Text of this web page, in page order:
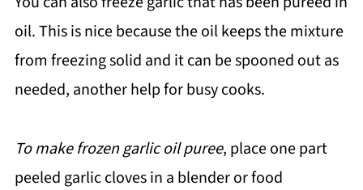
oil. This is nice because the oil keeps the mixture
from freezing solid and it can be spooned out as
needed, another help for busy cooks.
To make frozen garlic oil puree, place one part
peeled garlic cloves in a blender or food